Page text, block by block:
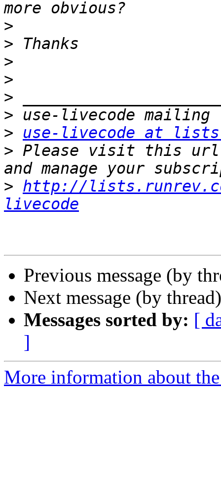
>
>
>
>
>
>
>
use-livecode at
> Please visit this url
> http://
livecode
Previous message (by
Next message (by
Messages sorted by: [
]
More information about